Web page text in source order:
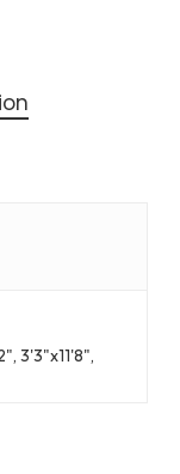
3'3"x11'8",